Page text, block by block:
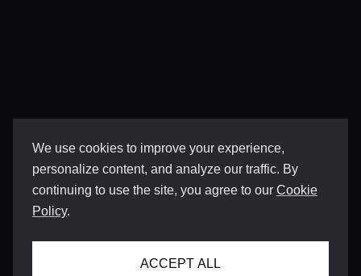
We use cookies to improve your experience,
personalize content, and analyze our traffic. By
continuing to use the site, you agree to our Cookie
Policy.
ACCEPT ALL